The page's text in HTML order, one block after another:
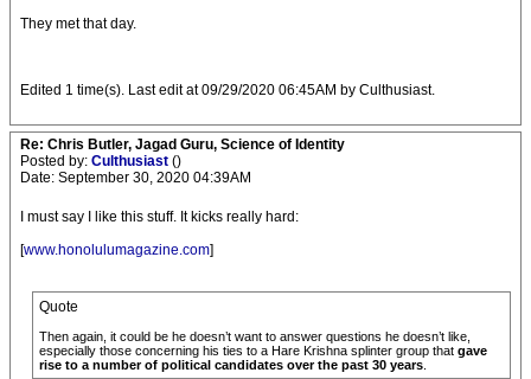
They met that day.
Edited 1 time(s). Last edit at 09/29/2020 06:45AM by Culthusiast.
Re: Chris Butler, Jagad Guru, Science of Identity
Posted by: Culthusiast ()
Date: September 30, 2020 04:39AM
I must say I like this stuff. It kicks really hard:
[www.honolulumagazine.com]
Quote
Then again, it could be he doesn’t want to answer questions he doesn’t like,
especially those concerning his ties to a Hare Krishna splinter group that gave
rise to a number of political candidates over the past 30 years